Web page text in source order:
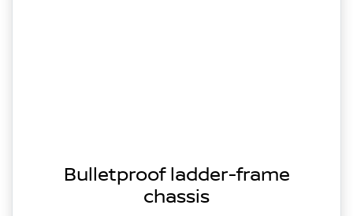
Bulletproof ladder-frame
chassis